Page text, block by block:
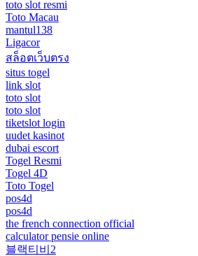
toto slot resmi
Toto Macau
mantul138
Ligacor
สล็อตเว็บตรง
situs togel
link slot
toto slot
toto slot
tiketslot login
uudet kasinot
dubai escort
Togel Resmi
Togel 4D
Toto Togel
pos4d
pos4d
the french connection official
calculator pensie online
블랙티비2